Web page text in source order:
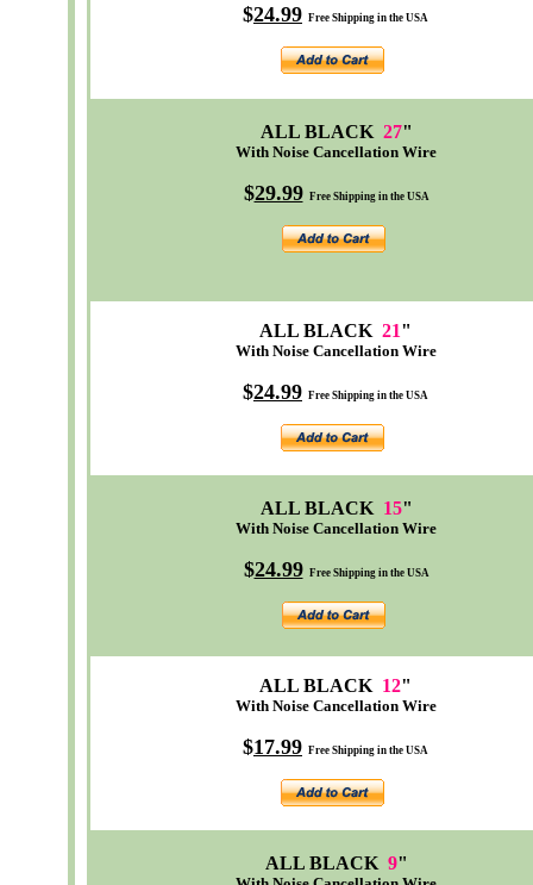
$24.99 Free Shipping in the USA
ALL BLACK 27"
With Noise Cancellation Wire
$29.99 Free Shipping in the USA
ALL BLACK 21"
With Noise Cancellation Wire
$24.99 Free Shipping in the USA
ALL BLACK 15"
With Noise Cancellation Wire
$24.99 Free Shipping in the USA
ALL BLACK 12"
With Noise Cancellation Wire
$17.99 Free Shipping in the USA
ALL BLACK 9"